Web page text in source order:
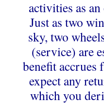
activities as
Just as two
sky, two
(service) are
benefit
expect any
which you